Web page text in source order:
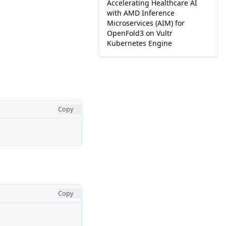
Copy
Copy
Accelerating Healthcare AI
with AMD Inference
Microservices (AIM) for
OpenFold3 on Vultr
Kubernetes Engine